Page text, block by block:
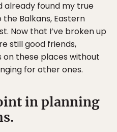
already found my true
the Balkans, Eastern
Now that I’ve broken up
still good friends,
on these places without
for other ones.
in planning